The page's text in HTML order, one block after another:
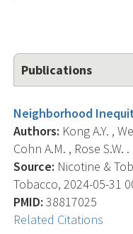
Publications
Neighborhood
Authors: Kong A.Y. ,
Cohn A.M. , Rose S.W. .
Source: Nicotine &
Tobacco, 2024-05-31
PMID: 38817025
Related Citations